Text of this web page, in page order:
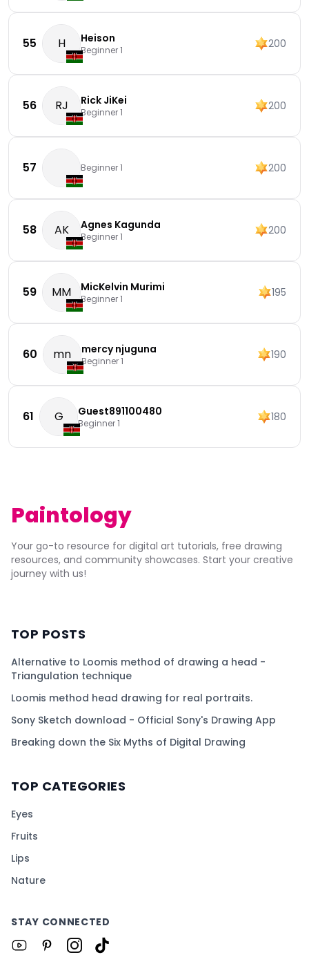
55 H Heison
Beginner 1 200
56 RJ Rick JiKei
Beginner 1 200
57 Beginner 1 200
58 AK Agnes Kagunda
Beginner 1 200
59 MM MicKelvin Murimi
Beginner 1 195
60 mn mercy njuguna
Beginner 1 190
61 G Guest891100480
Beginner 1 180
Paintology
Your go-to resource for digital art tutorials, free drawing
resources, and community showcases. Start your creative
journey with us!
TOP POSTS
Alternative to Loomis method of drawing a head -
Triangulation technique
Loomis method head drawing for real portraits.
Sony Sketch download - Official Sony's Drawing App
Breaking down the Six Myths of Digital Drawing
TOP CATEGORIES
Eyes
Fruits
Lips
Nature
STAY CONNECTED